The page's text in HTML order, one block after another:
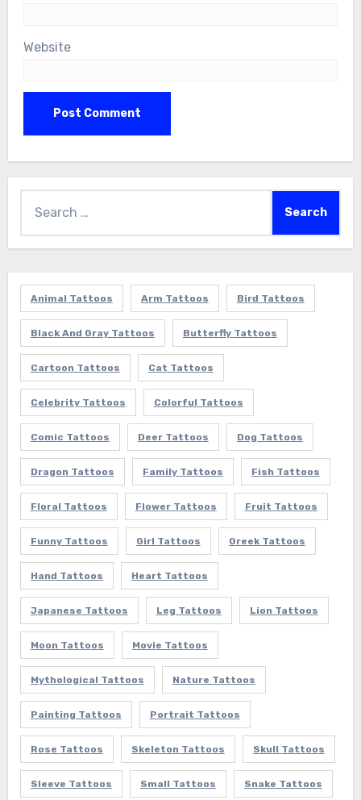
Website
for:
Animal Tattoos Arm Tattoos Bird Tattoos
Black And Gray Tattoos Butterfly Tattoos
Cartoon Tattoos Cat Tattoos
Celebrity Tattoos Colorful Tattoos
Comic Tattoos Deer Tattoos Dog Tattoos
Dragon Tattoos Family Tattoos Fish Tattoos
Floral Tattoos Flower Tattoos Fruit Tattoos
Funny Tattoos Girl Tattoos Greek Tattoos
Hand Tattoos Heart Tattoos
Japanese Tattoos Leg Tattoos Lion Tattoos
Moon Tattoos Movie Tattoos
Mythological Tattoos Nature Tattoos
Painting Tattoos Portrait Tattoos
Rose Tattoos Skeleton Tattoos Skull Tattoos
Sleeve Tattoos Small Tattoos Snake Tattoos